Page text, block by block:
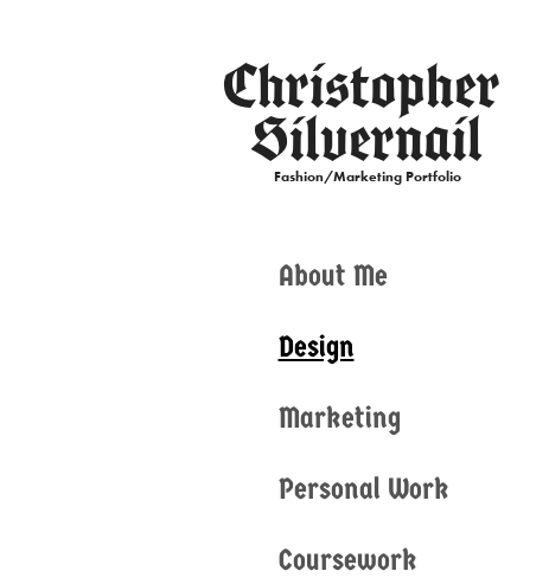
Christopher
Silvernail
Fashion/Marketing Portfolio
About Me
Design
Marketing
Personal Work
Coursework